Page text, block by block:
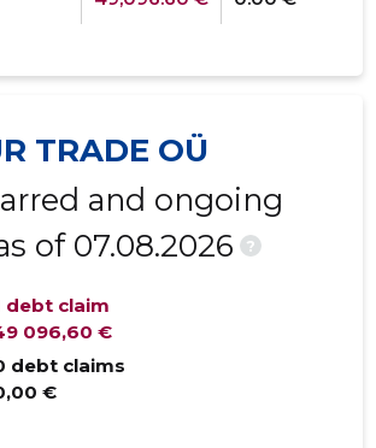
TRADE OÜ
and ongoing
of 07.08.2026
?
debt claim
096,60 €
debt claims
€